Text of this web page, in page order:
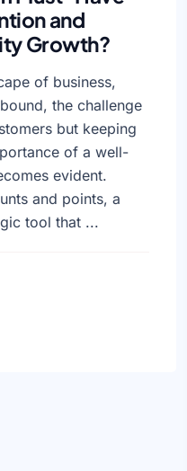
and
Growth?
of business,
the challenge
but keeping
of a well-
evident.
and points, a
tool that ...